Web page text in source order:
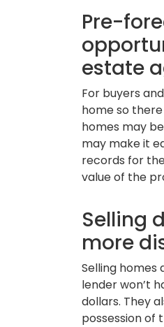
Pre-
estate
For buyers
home so
homes may
may make it
records for
value of the
Selling
more
Selling
lender won’t
dollars. They
possession of